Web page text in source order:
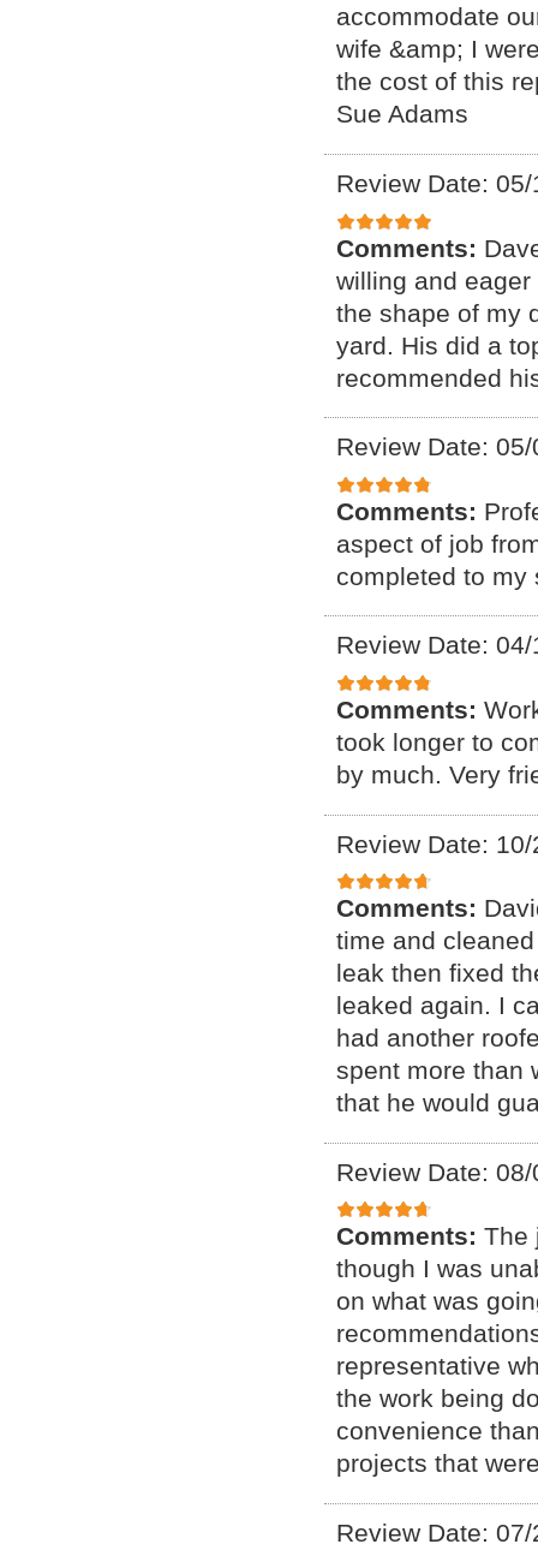
accommodate
wife &amp; I
the cost of this
Sue Adams
Review Date:
Comments:
willing and
the shape of my
yard. His did a
recommended
Review Date:
Comments:
aspect of job
completed to my
Review Date:
Comments:
took longer to
by much. Very
Review Date:
Comments:
time and
leak then fixed
leaked again. I
had another
spent more than
that he would
Review Date:
Comments: The
though I was
on what was
representative
the work being
convenience
projects that
Review Date: